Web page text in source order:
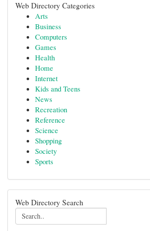
Web Directory Categories
Arts
Business
Computers
Games
Health
Home
Internet
Kids and Teens
News
Recreation
Reference
Science
Shopping
Society
Sports
Web Directory Search